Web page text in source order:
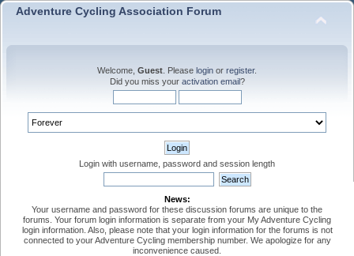
Adventure Cycling Association Forum
Welcome, Guest . Please login or register.
Did you miss your activation email?
Login with username, password and session length
News:
Your username and password for these discussion forums are unique to the
forums. Your forum login information is separate from your My Adventure Cycling
login information. Also, please note that your login information for the forums is not
connected to your Adventure Cycling membership number. We apologize for any
inconvenience caused.